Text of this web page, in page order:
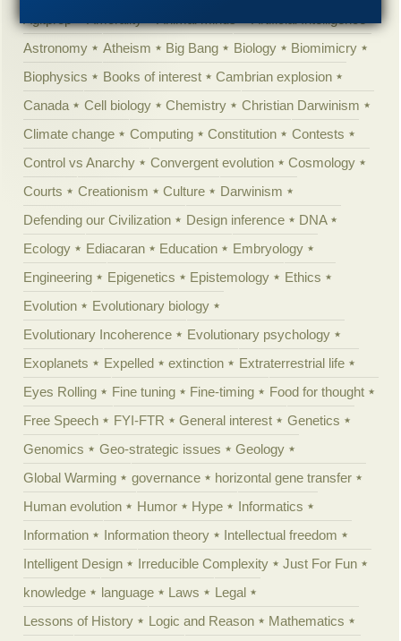
Agitprop
Amorality Animal minds
Artificial Intelligence
Astronomy
Atheism Big Bang Biology
Biomimicry
Biophysics
Books of interest
Cambrian explosion
Canada
Cell biology Chemistry
Christian Darwinism
Climate change
Computing Constitution
Contests
Control vs Anarchy
Convergent evolution
Cosmology
Courts
Creationism Culture
Darwinism
Defending our Civilization
Design inference
DNA
Ecology
Ediacaran Education
Embryology
Engineering
Epigenetics Epistemology
Ethics
Evolution
Evolutionary biology
Evolutionary Incoherence
Evolutionary psychology
Exoplanets
Expelled extinction
Extraterrestrial life
Eyes Rolling
Fine tuning Fine-timing
Food for thought
Free Speech
FYI-FTR General interest
Genetics
Genomics
Geo-strategic issues
Geology
Global Warming
governance
horizontal gene transfer
Human evolution
Humor Hype
Informatics
Information
Information theory
Intellectual freedom
Intelligent Design
Irreducible Complexity
Just For Fun
knowledge
language Laws
Legal
Lessons of History
Logic and Reason
Mathematics